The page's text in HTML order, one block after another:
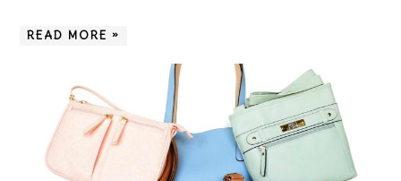
READ MORE »